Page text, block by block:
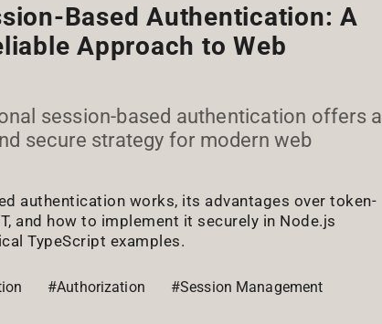
Based Authentication: A
Approach to Web
session-based authentication offers a
secure strategy for modern web
authentication works, its advantages over token-
and how to implement it securely in Node.js
TypeScript examples.
#Authorization
#Session Management